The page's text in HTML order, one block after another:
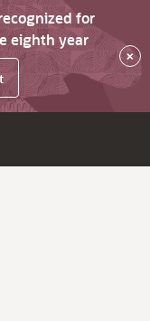
for
eighth year
×